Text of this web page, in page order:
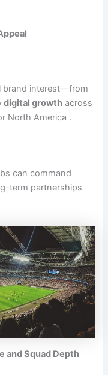
brand interest—from
digital growth across
North America .
can command
term partnerships
and Squad Depth